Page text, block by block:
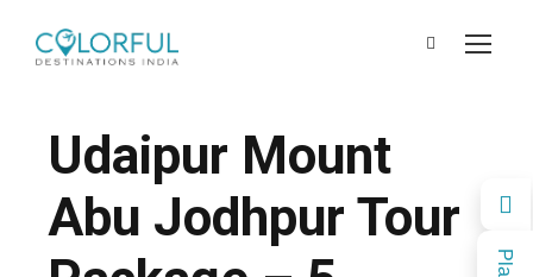
Udaipur Mount
Abu Jodhpur Tour